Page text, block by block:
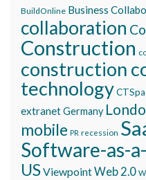
BuildOnline Business
collaboration
Construction
construction
technology
extranetGermany
mobile PR recession
Software-as-
USViewpointWeb 2.0